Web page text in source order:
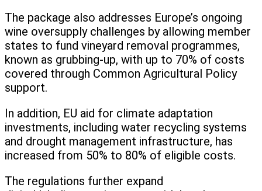
The package also addresses Europe’s ongoing
wine oversupply challenges by allowing member
states to fund vineyard removal programmes,
known as grubbing-up, with up to 70% of costs
covered through Common Agricultural Policy
support.
In addition, EU aid for climate adaptation
investments, including water recycling systems
and drought management infrastructure, has
increased from 50% to 80% of eligible costs.
The regulations further expand